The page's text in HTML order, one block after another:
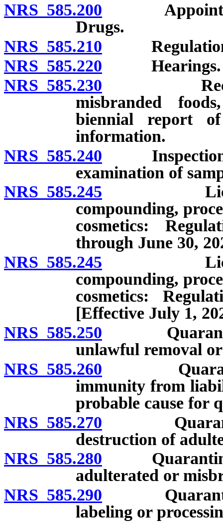
NRS 585.200
Drugs.
NRS 585.210
NRS 585.220 Hearings.
NRS 585.230 Record of
misbranded
biennial report of
information.
NRS 585.240 Inspection of
examination of
NRS 585.245 Licensing
compounding,
cosmetics:
through June 30,
NRS 585.245 Licensing
compounding,
cosmetics:
[Effective July 1,
NRS 585.250 Quarantine:
unlawful removal
NRS 585.260
immunity from
probable cause for
NRS 585.270
destruction of
NRS 585.280 Quarantine:
adulterated or
NRS 585.290 Quarantine:
labeling or